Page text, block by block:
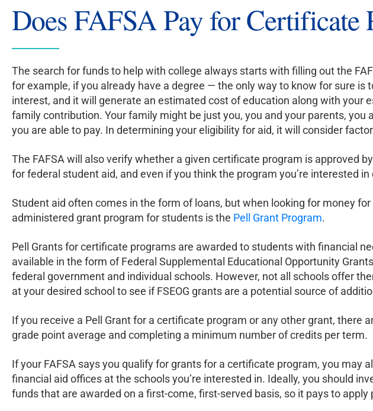
Does FAFSA Pay for Certificate
The search for funds to help with college always starts with filling out the
for example, if you already have a degree — the only way to know for sure
interest, and it will generate an estimated cost of education along with your
family contribution. Your family might be just you, you and your parents,
you are able to pay. In determining your eligibility for aid, it will consider
The FAFSA will also verify whether a given certificate program is approved
for federal student aid, and even if you think the program you’re interested
Student aid often comes in the form of loans, but when looking for money
administered grant program for students is the Pell Grant Program.
Pell Grants for certificate programs are awarded to students with financial
available in the form of Federal Supplemental Educational Opportunity
federal government and individual schools. However, not all schools offer
at your desired school to see if FSEOG grants are a potential source of
If you receive a Pell Grant for a certificate program or any other grant,
grade point average and completing a minimum number of credits per term.
If your FAFSA says you qualify for grants for a certificate program, you
financial aid offices at the schools you’re interested in. Ideally, you should
funds that are awarded on a first-come, first-served basis, so it pays to apply